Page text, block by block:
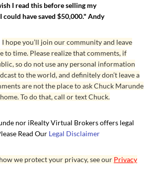
I read this before selling my
could have saved $50,000." Andy
I hope you’ll join our community and leave
to time. Please realize that comments, if
so do not use any personal information
to the world, and definitely don’t leave a
are not the place to ask Chuck Marunde
To do that, call or text Chuck.
nor iRealty Virtual Brokers offers legal
Read Our Legal Disclaimer
we protect your privacy, see our Privacy